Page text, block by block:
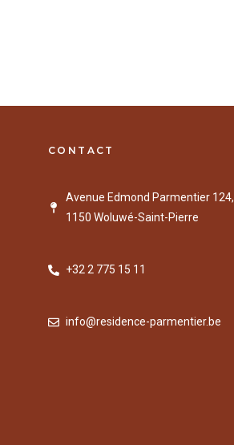
CONTACT
Avenue Edmond Parmentier 124,
1150 Woluwé-Saint-Pierre
+32 2 775 15 11
info@residence-parmentier.be